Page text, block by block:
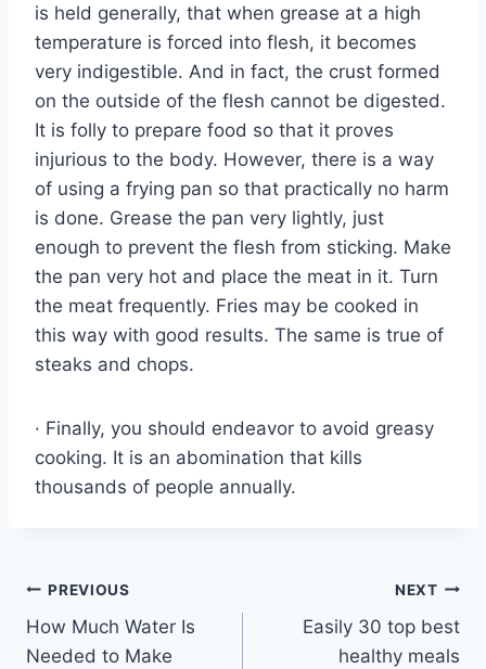
is held generally, that when grease at a high
temperature is forced into flesh, it becomes
very indigestible. And in fact, the crust formed
on the outside of the flesh cannot be digested.
It is folly to prepare food so that it proves
injurious to the body. However, there is a way
of using a frying pan so that practically no harm
is done. Grease the pan very lightly, just
enough to prevent the flesh from sticking. Make
the pan very hot and place the meat in it. Turn
the meat frequently. Fries may be cooked in
this way with good results. The same is true of
steaks and chops.
· Finally, you should endeavor to avoid greasy
cooking. It is an abomination that kills
thousands of people annually.
Post
navigation
PREVIOUS
How Much Water Is
Needed to Make
NEXT
Easily 30 top best
healthy meals